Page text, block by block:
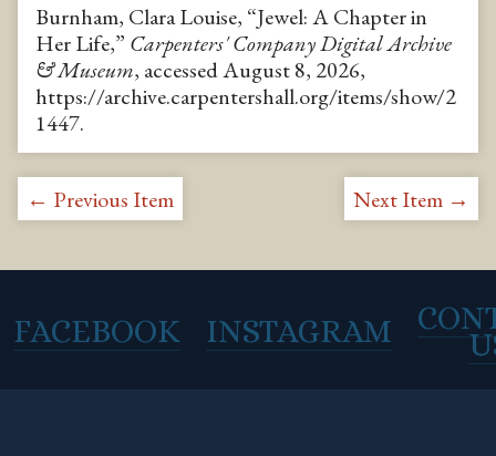
Burnham, Clara Louise, “Jewel: A Chapter in
Her Life,” Carpenters' Company Digital Archive
& Museum, accessed August 8, 2026,
https://archive.carpentershall.org/items/show/2
1447.
← Previous Item Next Item →
FACEBOOK INSTAGRAM